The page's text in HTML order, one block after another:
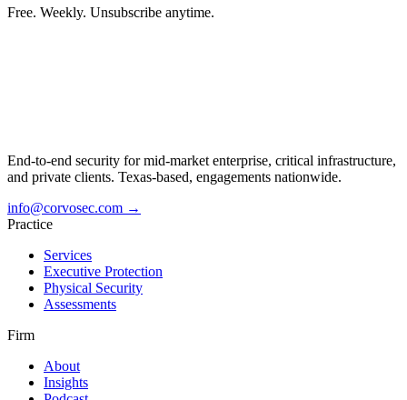
Free. Weekly. Unsubscribe anytime.
End-to-end security for mid-market enterprise, critical infrastructure,
and private clients. Texas-based, engagements nationwide.
info@corvosec.com →
Practice
Services
Executive Protection
Physical Security
Assessments
Firm
About
Insights